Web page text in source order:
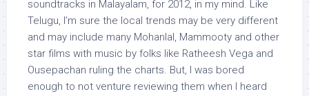
soundtracks in Malayalam, for 2012, in my mind. Like
Telugu, I’m sure the local trends may be very different
and may include many Mohanlal, Mammooty and other
star films with music by folks like Ratheesh Vega and
Ousepachan ruling the charts. But, I was bored
enough to not venture reviewing them when I heard